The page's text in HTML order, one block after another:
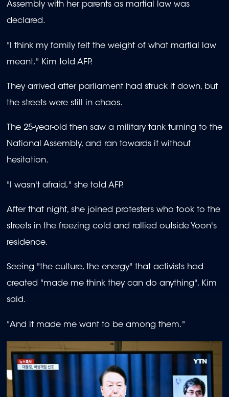
Assembly with her parents as martial law was
declared.
"I think my family felt the weight of what martial law
meant," Kim told AFP.
They arrived after parliament had struck it down, but
the streets were still in chaos.
The 25-year-old then saw a military tank turning to the
National Assembly, and ran towards it without
hesitation.
"I wasn't afraid," she told AFP.
After that night, she joined protesters who took to the
streets in the freezing cold and rallied outside Yoon's
residence.
Seeing "the culture, the energy" that activists had
created "made me think they can do anything", Kim
said.
"And it made me want to be among them."